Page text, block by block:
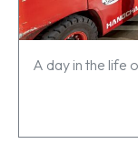
A day in the life